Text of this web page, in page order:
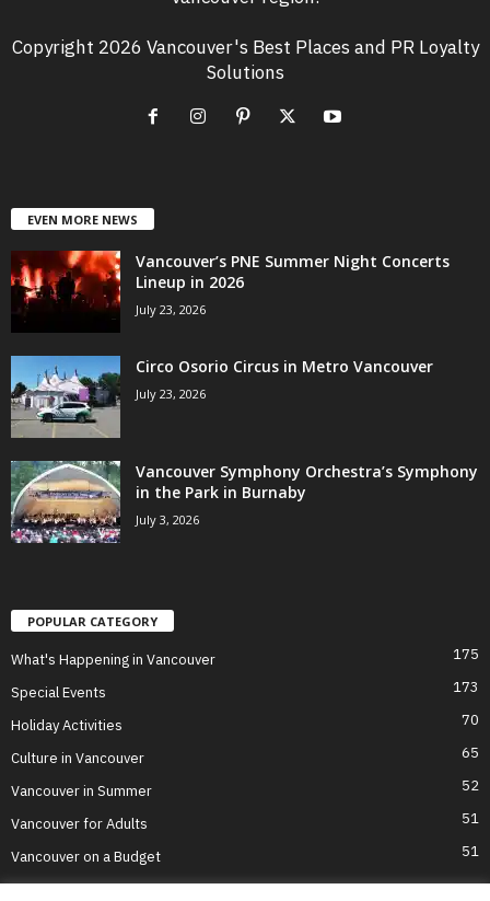
Copyright 2026 Vancouver's Best Places and PR Loyalty
Solutions
EVEN MORE NEWS
Vancouver’s PNE Summer Night Concerts
Lineup in 2026
July 23, 2026
Circo Osorio Circus in Metro Vancouver
July 23, 2026
Vancouver Symphony Orchestra’s Symphony
in the Park in Burnaby
July 3, 2026
POPULAR CATEGORY
What's Happening in Vancouver 175
Special Events 173
Holiday Activities 70
Culture in Vancouver 65
Vancouver in Summer 52
Vancouver for Adults 51
Vancouver on a Budget 51